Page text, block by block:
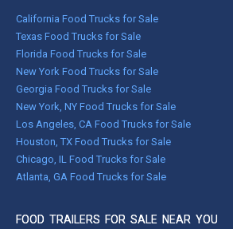
California Food Trucks for Sale
Texas Food Trucks for Sale
Florida Food Trucks for Sale
New York Food Trucks for Sale
Georgia Food Trucks for Sale
New York, NY Food Trucks for Sale
Los Angeles, CA Food Trucks for Sale
Houston, TX Food Trucks for Sale
Chicago, IL Food Trucks for Sale
Atlanta, GA Food Trucks for Sale
FOOD TRAILERS FOR SALE NEAR YOU